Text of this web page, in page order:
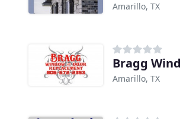
Amarillo, TX
Bragg
Amarillo, TX